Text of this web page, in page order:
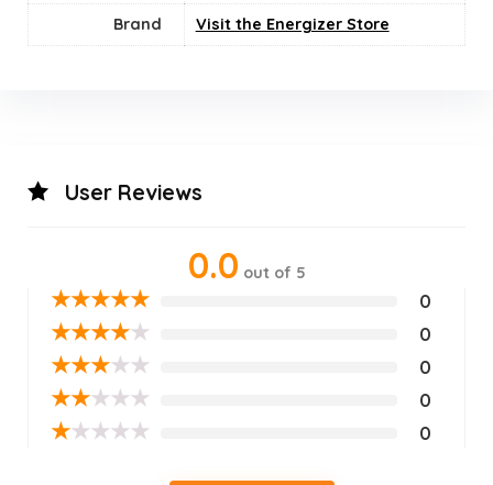
Brand Visit the Energizer Store
User Reviews
0.0 out of 5
★★★★★ 0
★★★★★ 0
★★★★★ 0
★★★★★ 0
★★★★★ 0